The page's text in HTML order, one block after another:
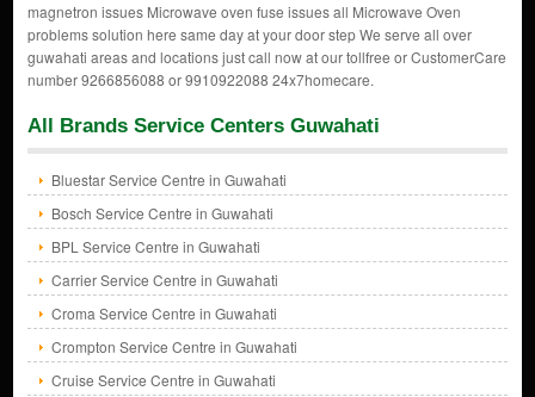
magnetron issues Microwave oven fuse issues all Microwave Oven
problems solution here same day at your door step We serve all over
guwahati areas and locations just call now at our tollfree or CustomerCare
number 9266856088 or 9910922088 24x7homecare.
All Brands Service Centers Guwahati
Bluestar Service Centre in Guwahati
Bosch Service Centre in Guwahati
BPL Service Centre in Guwahati
Carrier Service Centre in Guwahati
Croma Service Centre in Guwahati
Crompton Service Centre in Guwahati
Cruise Service Centre in Guwahati